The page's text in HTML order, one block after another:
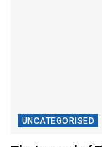
UNCATEGORISED